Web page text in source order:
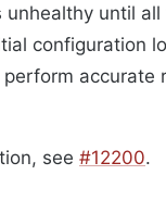
unhealthy until all
configuration
accurate
see #12200.